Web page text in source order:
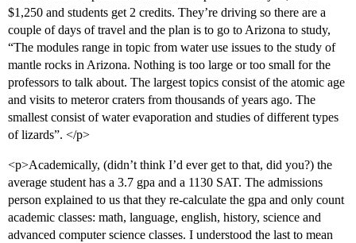
$1,250 and students get 2 credits. They’re driving so there are a
couple of days of travel and the plan is to go to Arizona to study,
“The modules range in topic from water use issues to the study of
mantle rocks in Arizona. Nothing is too large or too small for the
professors to talk about. The largest topics consist of the atomic age
and visits to meteror craters from thousands of years ago. The
smallest consist of water evaporation and studies of different types
of lizards”. </p>
<p>Academically, (didn’t think I’d ever get to that, did you?) the
average student has a 3.7 gpa and a 1130 SAT. The admissions
person explained to us that they re-calculate the gpa and only count
academic classes: math, language, english, history, science and
advanced computer science classes. I understood the last to mean